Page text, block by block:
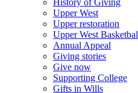
History of Giving
Upper West
Upper restoration
Upper West
Annual Appeal
Giving stories
Give now
Supporting College
Gifts in Wills